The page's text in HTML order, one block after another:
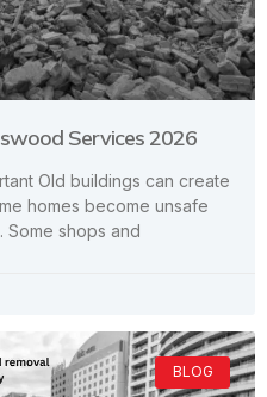
Services 2026
Old buildings can create
homes become unsafe
shops and
BLOG